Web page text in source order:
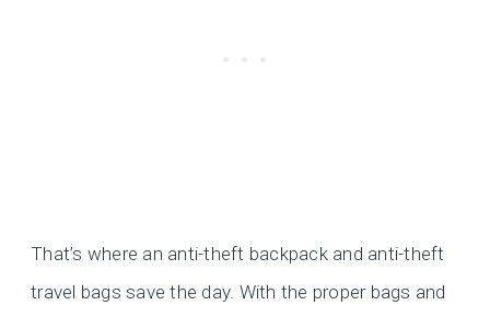
That’s where an anti-theft backpack and anti-theft
travel bags save the day. With the proper bags and